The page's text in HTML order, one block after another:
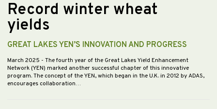
Record winter wheat
yields
GREAT LAKES YEN’S INNOVATION AND PROGRESS
March 2025 - The fourth year of the Great Lakes Yield Enhancement
Network (YEN) marked another successful chapter of this innovative
program. The concept of the YEN, which began in the U.K. in 2012 by ADAS,
encourages collaboration…